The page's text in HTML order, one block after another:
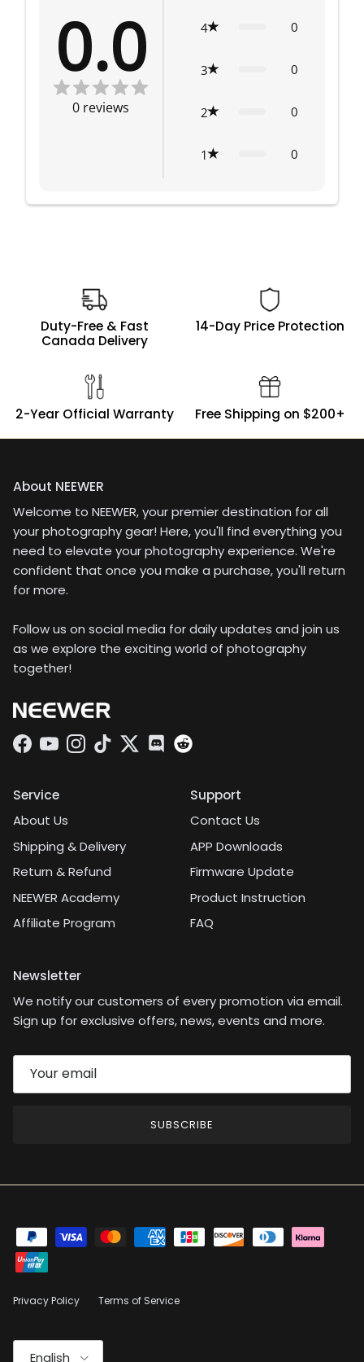
0.0
0 reviews
4 0
3 0
2 0
1 0
Duty-Free & Fast
Canada Delivery
14-Day Price Protection
2-Year Official Warranty Free Shipping on $200+
About NEEWER
Welcome to NEEWER, your premier destination for all
your photography gear! Here, you'll find everything you
need to elevate your photography experience. We're
confident that once you make a purchase, you'll return
for more.
Follow us on social media for daily updates and join us
as we explore the exciting world of photography
together!
Facebook
YouTubeInstagram
TikTokTwitterDiscord
Service
About Us
Shipping & Delivery
Return & Refund
NEEWER Academy
Affiliate Program
Support
Contact Us
APP Downloads
Firmware Update
Product Instruction
FAQ
Newsletter
We notify our customers of every promotion via email.
Sign up for exclusive offers, news, events and more.
SUBSCRIBE
Privacy Policy Terms of Service
Language
English